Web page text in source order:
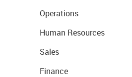
Operations
Human Resources
Sales
Finance